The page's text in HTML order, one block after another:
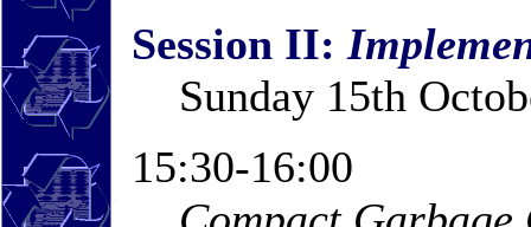
Session II:
Sunday 15th
15:30-16:00